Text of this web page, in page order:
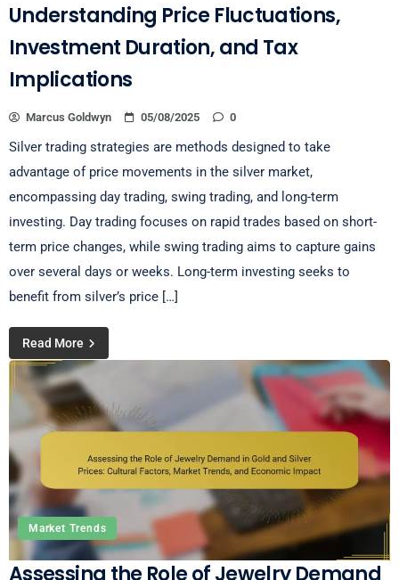
Understanding Price Fluctuations,
Investment Duration, and Tax
Implications
Marcus Goldwyn 05/08/2025 0
Silver trading strategies are methods designed to take
advantage of price movements in the silver market,
encompassing day trading, swing trading, and long-term
investing. Day trading focuses on rapid trades based on short-
term price changes, while swing trading aims to capture gains
over several days or weeks. Long-term investing seeks to
benefit from silver’s price […]
Read More
Market Trends
Assessing the Role of Jewelry Demand